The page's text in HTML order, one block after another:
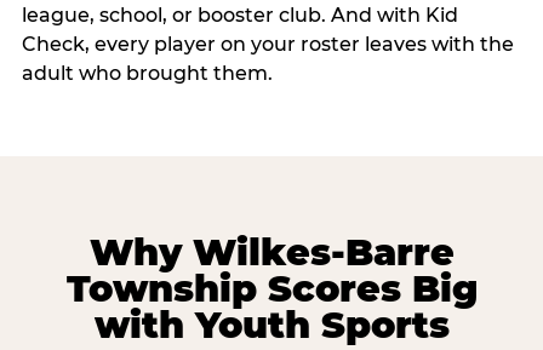
league, school, or booster club. And with Kid
Check, every player on your roster leaves with the
adult who brought them.
Why Wilkes-Barre
Township Scores Big
with Youth Sports